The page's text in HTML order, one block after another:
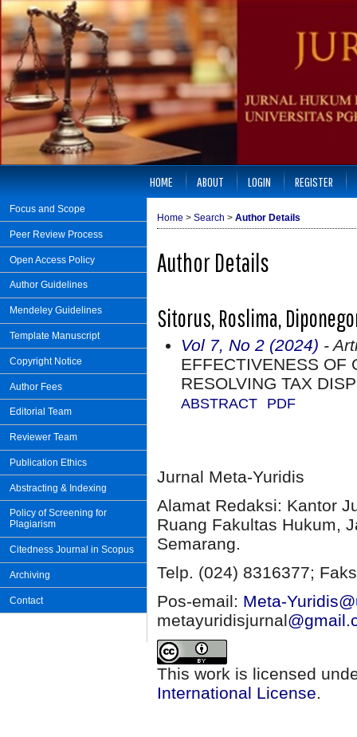
Focus and Scope
Peer Review Process
Open Access Policy
Author Guidelines
Mendeley Guidelines
Template Manuscript
Copyright Notice
Author Fees
Editorial Team
Reviewer Team
Publication Ethics
Abstracting & Indexing
Policy of Screening for
Plagiarism
Citedness Journal in Scopus
Archiving
Contact
HOME ABOUT LOGIN REGISTER
Home > Search > Author Details
Author Details
Sitorus, Roslima,
Vol 7, No 2 (2024) -
EFFECTIVENESS OF
RESOLVING TAX
ABSTRACT PDF
Jurnal Meta-Yuridis
Alamat Redaksi: Kantor
Ruang Fakultas Hukum,
Semarang.
Telp. (024) 8316377;
Pos-email: Meta-
metayuridisjurnal
This work is licensed
International License.